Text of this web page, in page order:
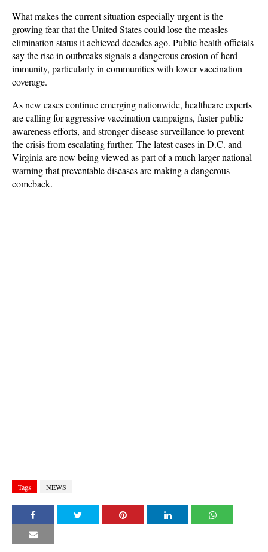
What makes the current situation especially urgent is the
growing fear that the United States could lose the measles
elimination status it achieved decades ago. Public health officials
say the rise in outbreaks signals a dangerous erosion of herd
immunity, particularly in communities with lower vaccination
coverage.
As new cases continue emerging nationwide, healthcare experts
are calling for aggressive vaccination campaigns, faster public
awareness efforts, and stronger disease surveillance to prevent
the crisis from escalating further. The latest cases in D.C. and
Virginia are now being viewed as part of a much larger national
warning that preventable diseases are making a dangerous
comeback.
Tags NEWS